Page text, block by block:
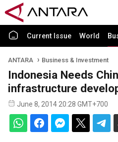
Current Issue World
ANTARA Business & Investment
Indonesia Needs
infrastructure
June 8, 2014 20:28 GMT+700